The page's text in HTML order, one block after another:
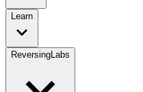
Learn
ReversingLabs